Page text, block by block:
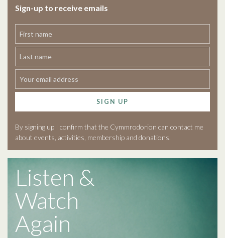
Sign-up to receive emails
SIGN UP
By signing up I confirm that the Cymmrodorion can contact me
about events, activities, membership and donations.
Listen &
Watch
Again